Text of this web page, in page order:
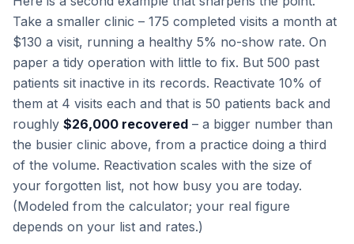
Take a smaller clinic – 175 completed visits a month at
$130 a visit, running a healthy 5% no-show rate. On
paper a tidy operation with little to fix. But 500 past
patients sit inactive in its records. Reactivate 10% of
them at 4 visits each and that is 50 patients back and
roughly $26,000 recovered – a bigger number than
the busier clinic above, from a practice doing a third
of the volume. Reactivation scales with the size of
your forgotten list, not how busy you are today.
(Modeled from the calculator; your real figure
depends on your list and rates.)